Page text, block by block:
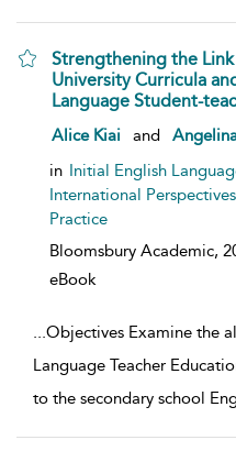
Strengthening the
University Curricula
Language Student-
show result details
Alice Kiai and
in Initial English
International
Practice
Bloomsbury Academic,
eBook
...Objectives Examine the
Language Teacher
to the secondary school